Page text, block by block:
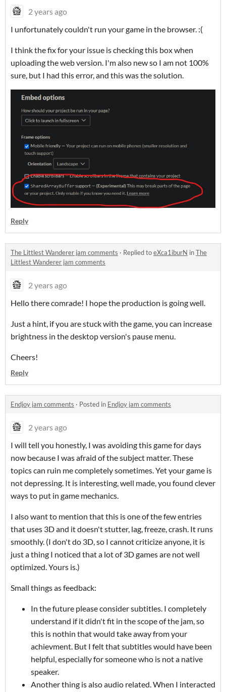
2 years ago
I unfortunately couldn't run your game in the browser. :(
I think the fix for your issue is checking this box when
uploading the web version. I'm also new so I am not 100%
sure, but I had this error, and this was the solution.
Reply
The Littlest Wanderer jam comments · Replied toeXca1iburN inThe
Littlest Wanderer jam comments
2 years ago
Hello there comrade! I hope the production is going well.
Just a hint, if you are stuck with the game, you can increase
brightness in the desktop version's pause menu.
Cheers!
Reply
Endjoy jam comments · Posted in Endjoy jam comments
2 years ago
I will tell you honestly, I was avoiding this game for days
now because I was afraid of the subject matter. These
topics can ruin me completely sometimes. Yet your game is
not depressing. It is interesting, well made, you found clever
ways to put in game mechanics.
I also want to mention that this is one of the few entries
that uses 3D and it doesn't stutter, lag, freeze, crash. It runs
smoothly. (I don't do 3D, so I cannot criticize anyone, it is
just a thing I noticed that a lot of 3D games are not well
optimized. Yours is.)
Small things as feedback:
In the future please consider subtitles. I completely
understand if it didn't fit in the scope of the jam, so
this is nothin that would take away from your
achievment. But I felt that subtitles would have been
helpful, especially for someone who is not a native
speaker.
Another thing is also audio related. When I interacted